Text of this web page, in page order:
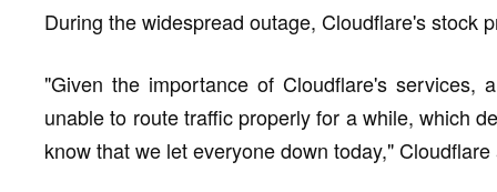
During the widespread outage, Cloudflare's stock
"Given the importance of Cloudflare's services,
unable to route traffic properly for a while, which
know that we let everyone down today,"